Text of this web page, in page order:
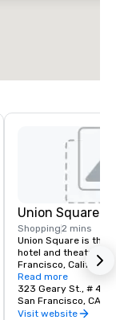
Union Square
Shopping2 mins
Union Square is the
hotel and theatre
Francisco,
2.6 acre park
Post and Stockton
Union Square is
a popular area for
Read more
323 Geary St., # 408
San Francisco, CA,
Visit website